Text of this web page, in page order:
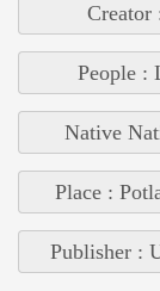
Creator
People :
Native
Place :
Publisher :